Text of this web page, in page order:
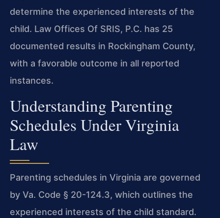
determine the experienced interests of the
child. Law Offices Of SRIS, P.C. has 25
documented results in Rockingham County,
with a favorable outcome in all reported
instances.
Understanding Parenting
Schedules Under Virginia
Law
Parenting schedules in Virginia are governed
by Va. Code § 20-124.3, which outlines the
experienced interests of the child standard.